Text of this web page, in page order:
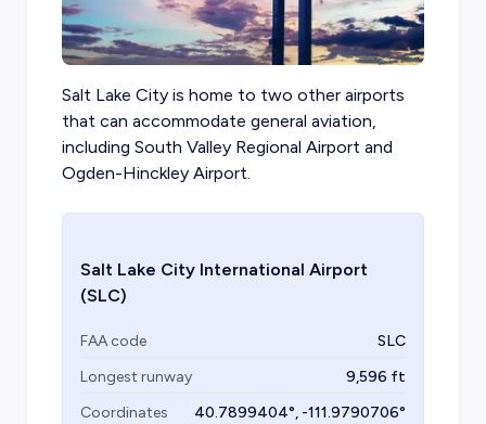
Salt Lake City is home to two other airports
that can accommodate general aviation,
including South Valley Regional Airport and
Ogden-Hinckley Airport.
Salt Lake City International Airport
(SLC)
FAA code
SLC
Longest runway
9,596 ft
Coordinates
40.7899404°, -111.9790706°